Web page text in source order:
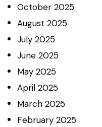
October 2025
August 2025
July 2025
June 2025
May 2025
April 2025
March 2025
February 2025